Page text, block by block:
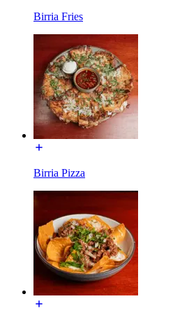
Birria Fries
Birria Pizza